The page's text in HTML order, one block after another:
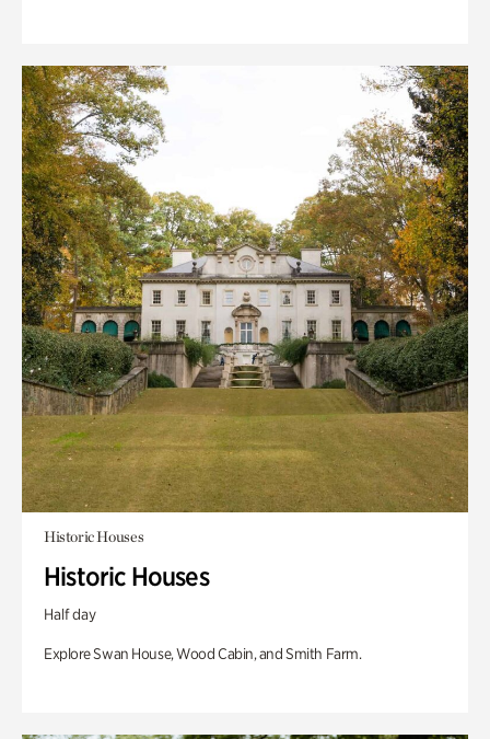
Historic Houses
Historic Houses
Half day
Explore Swan House, Wood Cabin, and Smith Farm.